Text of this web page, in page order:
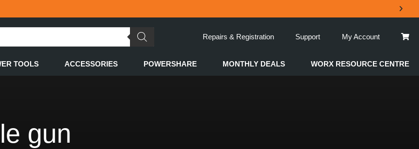
Repairs & Registration Support My Account
TOOLS ACCESSORIES POWERSHARE MONTHLY DEALS WORX RESOURCE CENTRE
gun